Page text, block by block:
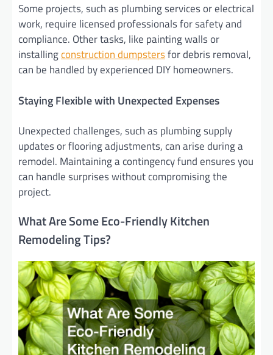
Some projects, such as plumbing services or electrical
work, require licensed professionals for safety and
compliance. Other tasks, like painting walls or
installingconstruction dumpstersfor debris removal,
can be handled by experienced DIY homeowners.
Staying Flexible with Unexpected Expenses
Unexpected challenges, such as plumbing supply
updates or flooring adjustments, can arise during a
remodel. Maintaining a contingency fund ensures you
can handle surprises without compromising the
project.
What Are Some Eco-Friendly Kitchen
Remodeling Tips?